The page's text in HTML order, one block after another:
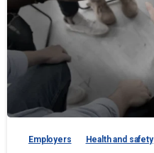
Employers Health and safety